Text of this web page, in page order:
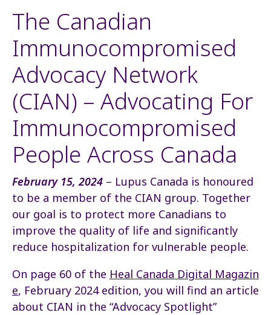
The Canadian
Immunocompromised
Advocacy Network
(CIAN) – Advocating For
Immunocompromised
People Across Canada
February 15, 2024 – Lupus Canada is honoured
to be a member of the CIAN group. Together
our goal is to protect more Canadians to
improve the quality of life and significantly
reduce hospitalization for vulnerable people.
On page 60 of the Heal Canada Digital Magazin
e, February 2024 edition, you will find an article
about CIAN in the “Advocacy Spotlight”